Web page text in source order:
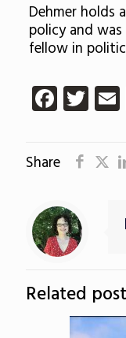
Dehmer holds
policy and
fellow in
Share
Related